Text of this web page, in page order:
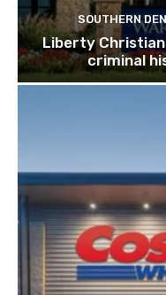
SOUTHERN
Liberty
criminal